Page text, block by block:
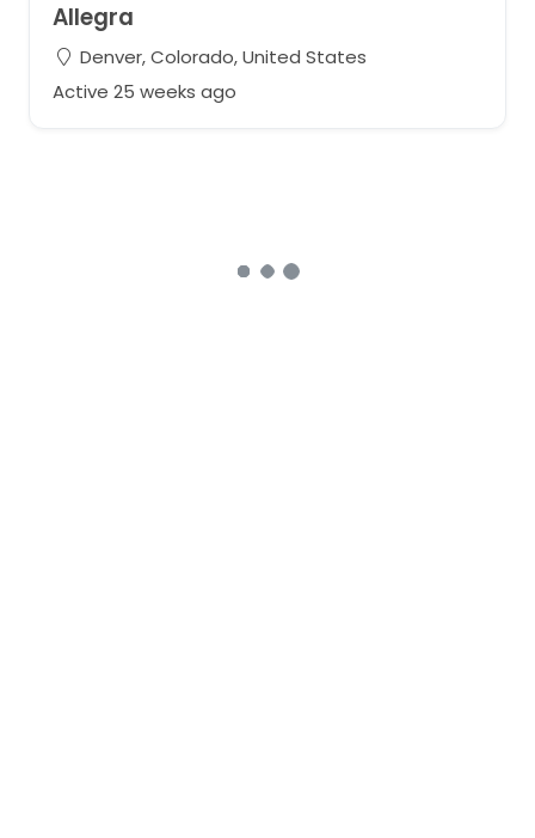
Allegra
Denver, Colorado, United States
Active 25 weeks ago